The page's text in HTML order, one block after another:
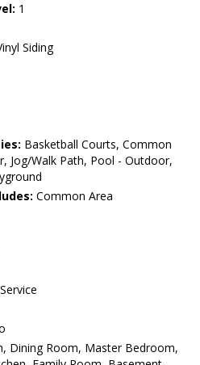
1
Siding
Basketball Courts, Common
Jog/Walk Path, Pool - Outdoor,
Common Area
Dining Room, Master Bedroom,